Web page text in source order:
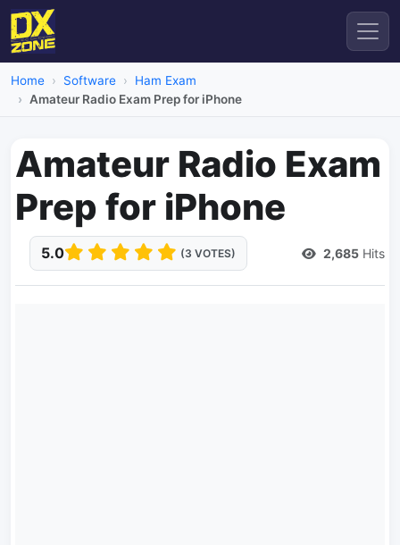
Home Software
Ham Exam
Amateur Radio Exam Prep for iPhone
Amateur Radio Exam
Prep for iPhone
5.0 (3 VOTES) 2,685 Hits